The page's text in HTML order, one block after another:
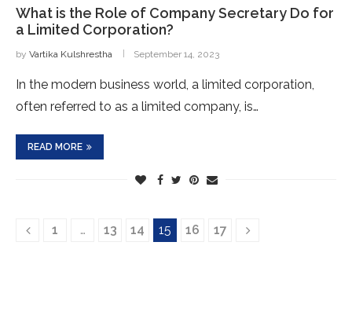
What is the Role of Company Secretary Do for
a Limited Corporation?
by Vartika Kulshrestha September 14, 2023
In the modern business world, a limited corporation,
often referred to as a limited company, is…
READ MORE
1 … 13 14 15 16 17